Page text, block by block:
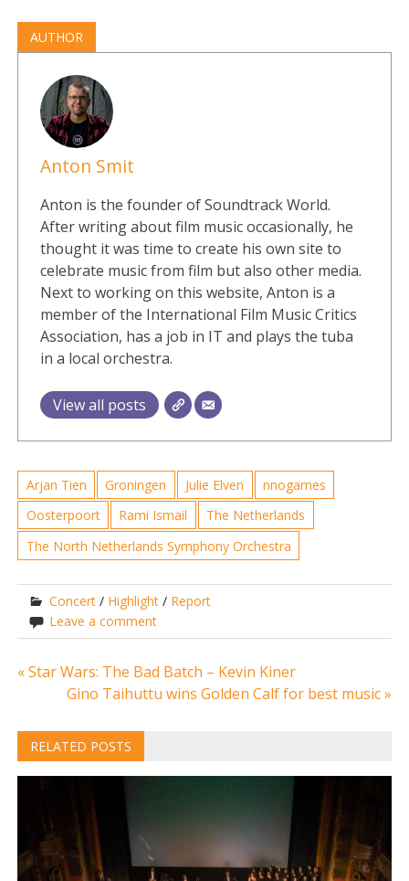
AUTHOR
Anton Smit
Anton is the founder of Soundtrack World.
After writing about film music occasionally, he
thought it was time to create his own site to
celebrate music from film but also other media.
Next to working on this website, Anton is a
member of the International Film Music Critics
Association, has a job in IT and plays the tuba
in a local orchestra.
View all posts
Arjan Tien Groningen Julie Elven
nnogames
Oosterpoort
Rami Ismail
The Netherlands
The North Netherlands Symphony Orchestra
Concert / Highlight / Report
Leave a comment
Post
« Star Wars: The Bad Batch – Kevin Kiner
Gino Taihuttu wins Golden Calf for best music »
RELATED POSTS